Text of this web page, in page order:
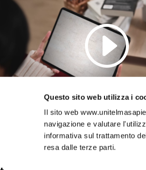
Questo sito web utilizza i
Il sito web
navigazione e valutare
informativa sul trattamento
resa dalle terze parti.